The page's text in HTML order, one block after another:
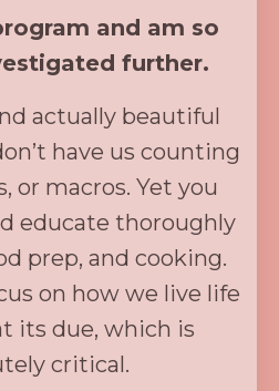
and am so
further.
actually beautiful
have us counting
or macros. Yet you
educate thoroughly
prep, and cooking.
on how we live life
its due, which is
critical.